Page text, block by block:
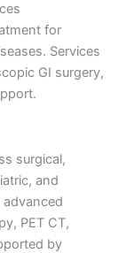
for
Services
GI surgery,
surgical,
and
PET CT,
by